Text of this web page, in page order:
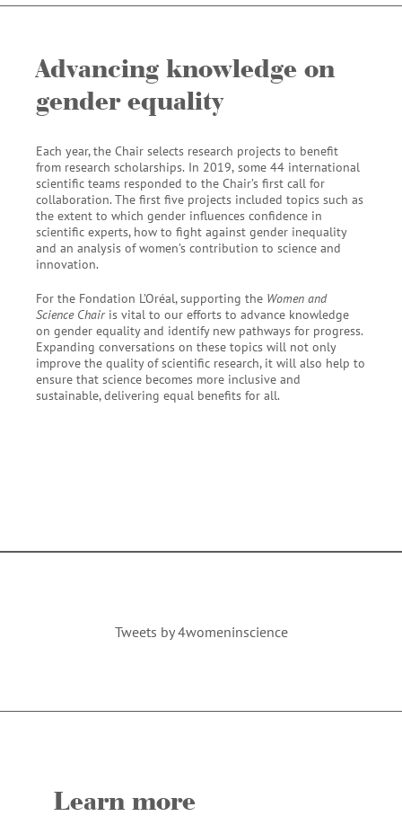
Advancing knowledge on
gender equality
Each year, the Chair selects research projects to benefit
from research scholarships. In 2019, some 44 international
scientific teams responded to the Chair’s first call for
collaboration. The first five projects included topics such as
the extent to which gender influences confidence in
scientific experts, how to fight against gender inequality
and an analysis of women’s contribution to science and
innovation.
For the Fondation L’Oréal, supporting the Women and
Science Chairis vital to our efforts to advance knowledge
on gender equality and identify new pathways for progress.
Expanding conversations on these topics will not only
improve the quality of scientific research, it will also help to
ensure that science becomes more inclusive and
sustainable, delivering equal benefits for all.
Tweets by 4womeninscience
Learn more